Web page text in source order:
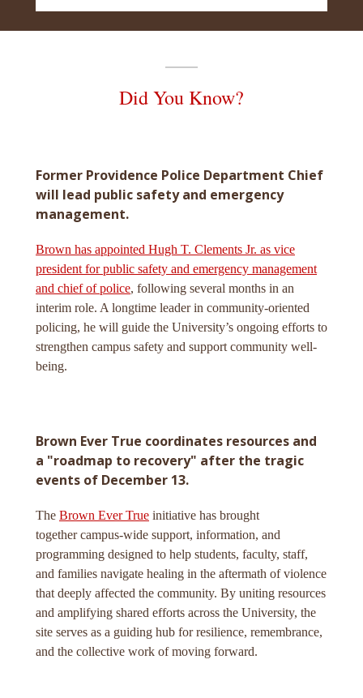
Did You Know?
Former Providence Police Department Chief
will lead public safety and emergency
management.
Brown has appointed Hugh T. Clements Jr. as vice
president for public safety and emergency management
and chief of police, following several months in an
interim role. A longtime leader in community-oriented
policing, he will guide the University’s ongoing efforts to
strengthen campus safety and support community well-
being.
Brown Ever True coordinates resources and
a "roadmap to recovery" after the tragic
events of December 13.
The Brown Ever True initiative has brought
together campus-wide support, information, and
programming designed to help students, faculty, staff,
and families navigate healing in the aftermath of violence
that deeply affected the community. By uniting resources
and amplifying shared efforts across the University, the
site serves as a guiding hub for resilience, remembrance,
and the collective work of moving forward.